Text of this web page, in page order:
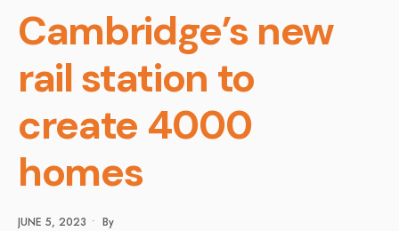
Cambridge’s new
rail station to
create 4000
homes
JUNE 5, 2023 • By